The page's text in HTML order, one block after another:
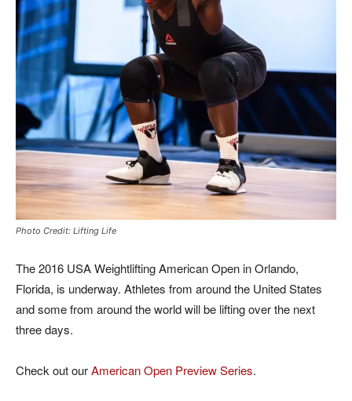
Photo Credit: Lifting Life
The 2016 USA Weightlifting American Open in Orlando,
Florida, is underway. Athletes from around the United States
and some from around the world will be lifting over the next
three days.
Check out ourAmerican Open Preview Series.